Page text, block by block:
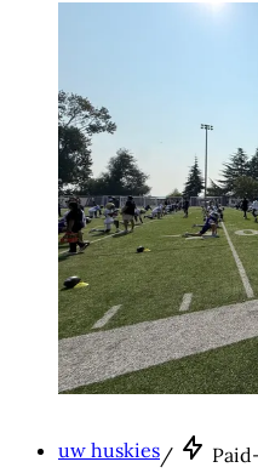
uw huskies/